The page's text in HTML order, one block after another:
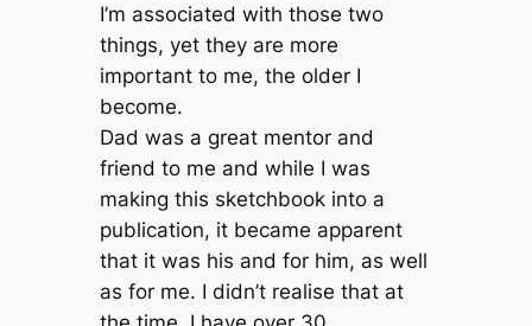
I’m associated with those two
things, yet they are more
important to me, the older I
become.
Dad was a great mentor and
friend to me and while I was
making this sketchbook into a
publication, it became apparent
that it was his and for him, as well
as for me. I didn’t realise that at